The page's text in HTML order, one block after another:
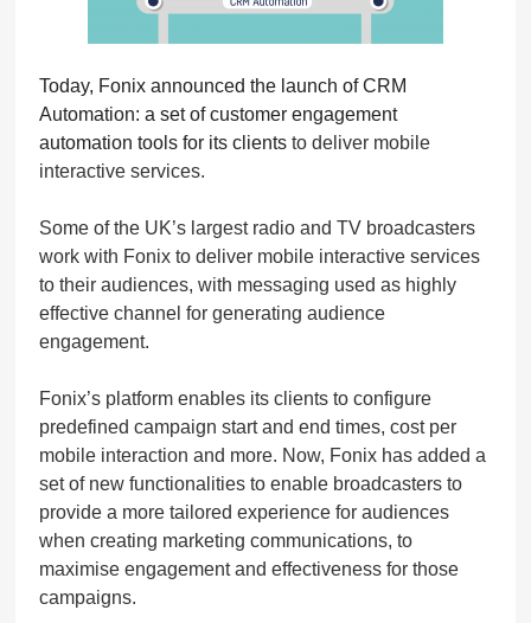
Today, Fonix announced the launch of CRM
Automation: a set of customer engagement
automation tools for its clientsto deliver mobile
interactive services.
Some of the UK’s largest radio and TV broadcasters
work with Fonix to deliver mobile interactive services
to their audiences, with messaging used as highly
effective channel for generating audience
engagement.
Fonix’s platform enables its clients to configure
predefined campaign start and end times, cost per
mobile interaction and more. Now, Fonix has added a
set of new functionalities to enable broadcasters to
provide a more tailored experience for audiences
when creating marketing communications, to
maximise engagement and effectiveness for those
campaigns.